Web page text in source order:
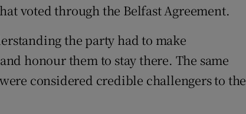
voted through the Belfast Agreement.
the party had to make
honour them to stay there. The same
considered credible challengers to the